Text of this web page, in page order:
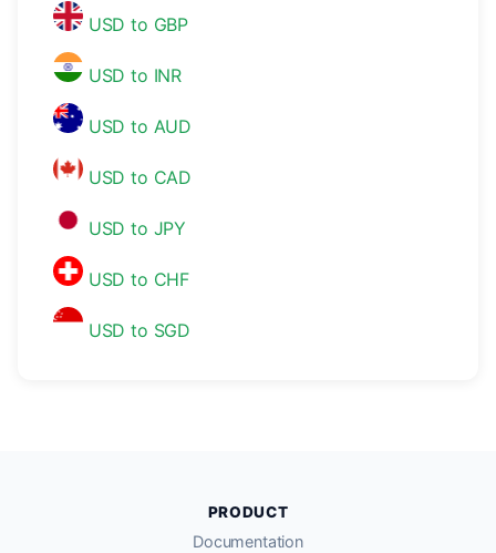
USD to GBP
USD to INR
USD to AUD
USD to CAD
USD to JPY
USD to CHF
USD to SGD
PRODUCT
Documentation